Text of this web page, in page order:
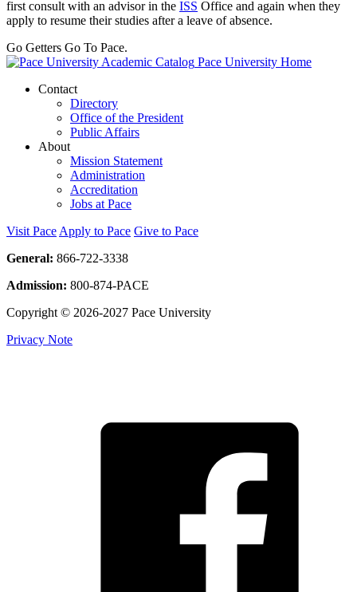
first consult with an advisor in the ISS Office and again when they
apply to resume their studies after a leave of absence.
Go Getters Go To Pace.
Pace University Home
Contact
Directory
Office of the President
Public Affairs
About
Mission Statement
Administration
Accreditation
Jobs at Pace
Visit Pace Apply to Pace Give to Pace
General: 866-722-3338
Admission: 800-874-PACE
Copyright © 2026-2027 Pace University
Privacy Note